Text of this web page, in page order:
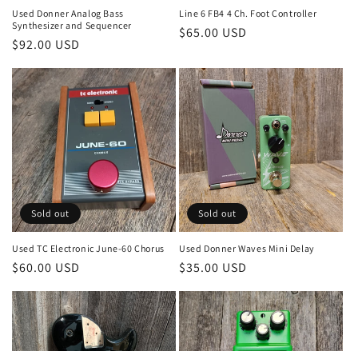
Used Donner Analog Bass
Synthesizer and Sequencer
Regular
$92.00 USD
Line 6 FB4 4 Ch. Foot Controller
Regular
$65.00 USD
Sold out
Used TC Electronic June-60 Chorus
Regular
$60.00 USD
Sold out
Used Donner Waves Mini Delay
Regular
$35.00 USD